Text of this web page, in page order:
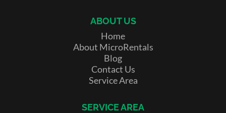
ABOUT US
Home
About MicroRentals
Blog
Contact Us
Service Area
SERVICE AREA